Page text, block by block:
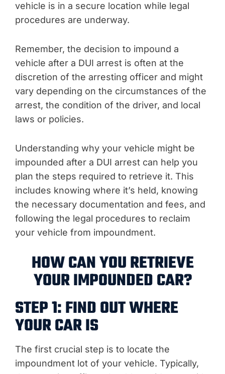
vehicle is in a secure location while legal
procedures are underway.
Remember, the decision to impound a
vehicle after a DUI arrest is often at the
discretion of the arresting officer and might
vary depending on the circumstances of the
arrest, the condition of the driver, and local
laws or policies.
Understanding why your vehicle might be
impounded after a DUI arrest can help you
plan the steps required to retrieve it. This
includes knowing where it’s held, knowing
the necessary documentation and fees, and
following the legal procedures to reclaim
your vehicle from impoundment.
HOW CAN YOU RETRIEVE
YOUR IMPOUNDED CAR?
STEP 1: FIND OUT WHERE
YOUR CAR IS
The first crucial step is to locate the
impoundment lot of your vehicle. Typically,